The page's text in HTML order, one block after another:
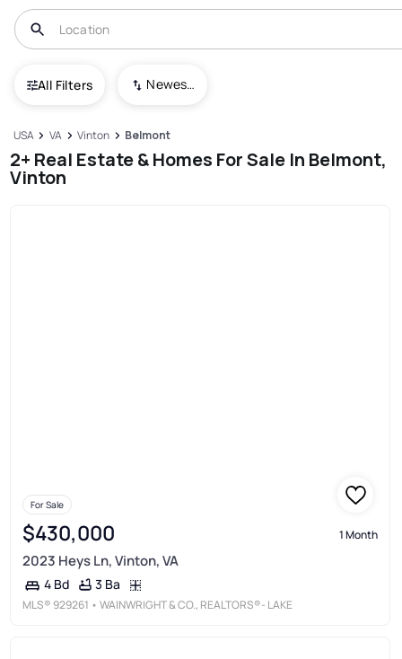
All Filters Newest To Oldest
USA VA Vinton Belmont
2+ Real Estate & Homes For Sale In Belmont,
Vinton
For Sale
$430,000 1 Month
2023 Heys Ln, Vinton, VA
4 Bd 3 Ba
MLS® 929261 • WAINWRIGHT & CO., REALTORS®- LAKE